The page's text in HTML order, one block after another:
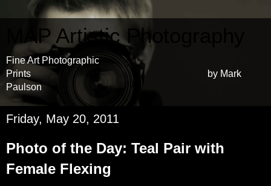
MAP Artistic Photography
Fine Art Photographic
Prints by Mark
Paulson
Friday, May 20, 2011
Photo of the Day: Teal Pair with
Female Flexing